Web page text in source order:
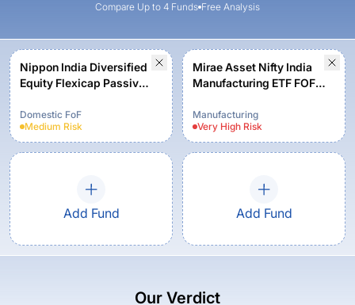
Compare Up to 4 Funds Free Analysis
Nippon India Diversified
Equity Flexicap Passive
Growth
Domestic FoF
Medium Risk
Mirae Asset Nifty India
Manufacturing ETF FOF -
Manufacturing
Very High Risk
Add Fund Add Fund
Our Verdict